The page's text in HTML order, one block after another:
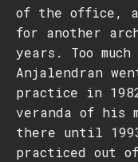
of the office,
for another
years. Too
Anjalendran
practice in
veranda of his
there until 1993
practiced out